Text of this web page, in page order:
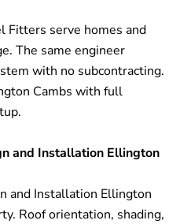
Fitters serve homes and
The same engineer
with no subcontracting.
Cambs with full
and Installation Ellington
and Installation Ellington
Roof orientation, shading,